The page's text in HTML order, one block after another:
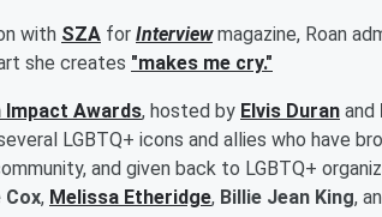
with SZA for Interviewmagazine, Roan
she creates "makes me cry."
Impact Awards, hosted by Elvis Duran and
LGBTQ+ icons and allies who have
and given back to LGBTQ+
Cox, Melissa Etheridge, Billie Jean King,